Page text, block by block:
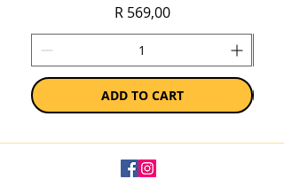
Price
R 569,00
ADD TO CART